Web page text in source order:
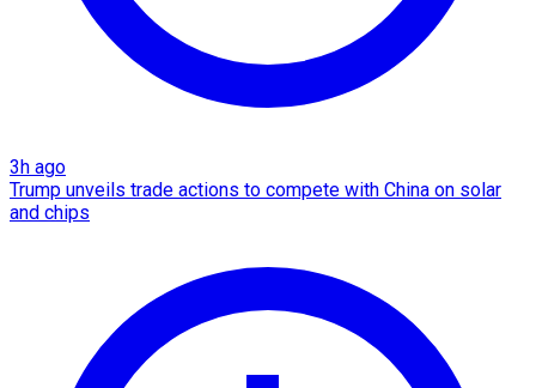
3h ago
Trump unveils trade actions to compete with China on solar
and chips